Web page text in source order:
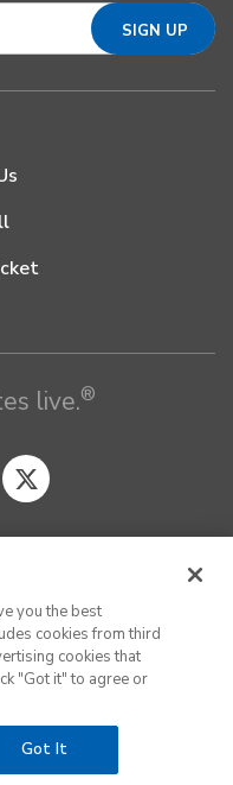
live.®
reserved.
Policy
Privacy Policy
Personal Information
you the best
cookies from third
cookies that
"Got it" to agree or
Got It